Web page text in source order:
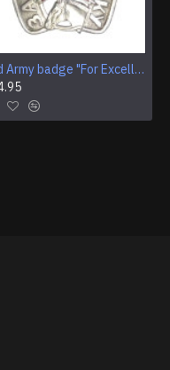
Red Army badge "For Excellent Slashing" cavalry award